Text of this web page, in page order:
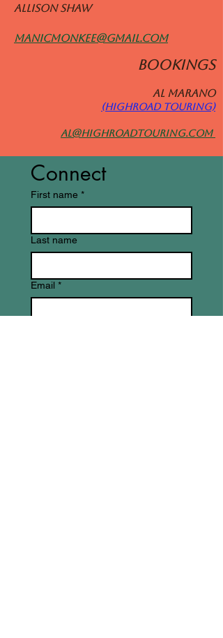
Allison Shaw
manicmonkee@gmail.com
BOOKINGS
Al MARANO
(HIGHROAD TOURING)
al@highroadtouring.com
Connect
First name *
Last name
Email *